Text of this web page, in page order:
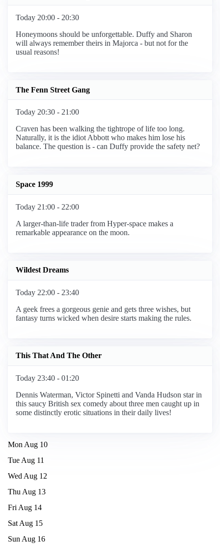
Today 20:00 - 20:30
Honeymoons should be unforgettable. Duffy and Sharon
will always remember theirs in Majorca - but not for the
usual reasons!
The Fenn Street Gang
Today 20:30 - 21:00
Craven has been walking the tightrope of life too long.
Naturally, it is the idiot Abbott who makes him lose his
balance. The question is - can Duffy provide the safety net?
Space 1999
Today 21:00 - 22:00
A larger-than-life trader from Hyper-space makes a
remarkable appearance on the moon.
Wildest Dreams
Today 22:00 - 23:40
A geek frees a gorgeous genie and gets three wishes, but
fantasy turns wicked when desire starts making the rules.
This That And The Other
Today 23:40 - 01:20
Dennis Waterman, Victor Spinetti and Vanda Hudson star in
this saucy British sex comedy about three men caught up in
some distinctly erotic situations in their daily lives!
Mon Aug 10
Tue Aug 11
Wed Aug 12
Thu Aug 13
Fri Aug 14
Sat Aug 15
Sun Aug 16